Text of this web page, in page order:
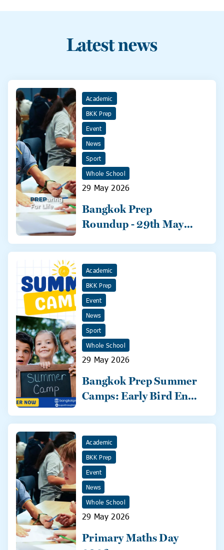
Latest news
Academic
BKK Prep
Event
News
Sport
Whole School
29 May 2026
Bangkok Prep
Roundup - 29th May
Academic
BKK Prep
Event
News
Sport
Whole School
29 May 2026
Bangkok Prep Summer
Camps: Early Bird Ends
Academic
BKK Prep
Event
News
Whole School
29 May 2026
Primary Maths Day